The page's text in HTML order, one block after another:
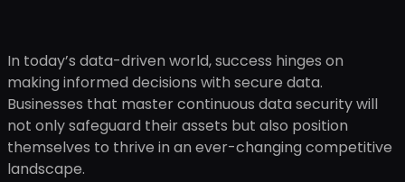
In today’s data-driven world, success hinges on
making informed decisions with secure data.
Businesses that master continuous data security will
not only safeguard their assets but also position
themselves to thrive in an ever-changing competitive
landscape.